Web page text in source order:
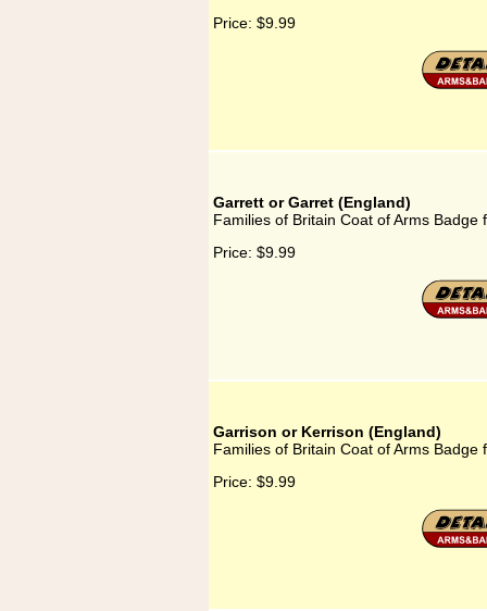
Price: $9.99
Garrett or Garret (England)
Families of Britain Coat of Arms
Price: $9.99
Garrison or Kerrison (England)
Families of Britain Coat of Arms
Price: $9.99